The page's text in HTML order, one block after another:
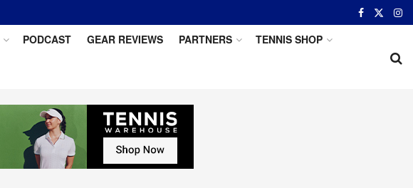
PODCAST GEAR REVIEWS PARTNERS TENNIS SHOP